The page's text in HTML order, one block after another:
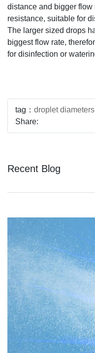
distance and bigger flow
resistance, suitable for
The larger sized drops
biggest flow rate,
for disinfection or
tag： droplet
Share:
Recent Blog